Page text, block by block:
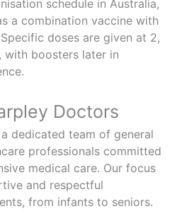
schedule in Australia,
a combination vaccine with
doses are given at 2,
with boosters later in
Doctors
dedicated team of general
professionals committed
medical care. Our focus
and respectful
from infants to seniors.